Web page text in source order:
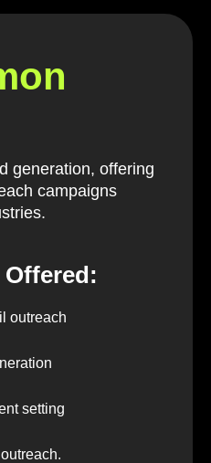
generation, offering
campaigns
outreach
setting